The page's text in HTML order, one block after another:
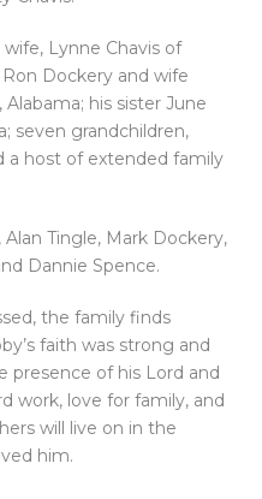
Lynne Chavis of
Dockery and wife
his sister June
seven grandchildren,
a host of extended family
Tingle, Mark Dockery,
Dannie Spence.
the family finds
faith was strong and
presence of his Lord and
work, love for family, and
will live on in the
him.